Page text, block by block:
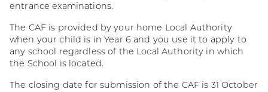
entrance examinations.
The CAF is provided by your home Local Authority
when your child is in Year 6 and you use it to apply to
any school regardless of the Local Authority in which
the School is located.
The closing date for submission of the CAF is 31 October